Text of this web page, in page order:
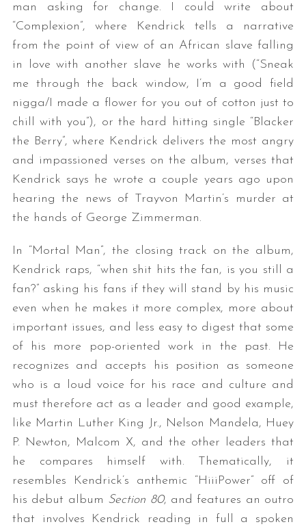
man asking for change. I could write about
“Complexion”, where Kendrick tells a narrative
from the point of view of an African slave falling
in love with another slave he works with (“Sneak
me through the back window, I’m a good field
nigga/I made a flower for you out of cotton just to
chill with you”), or the hard hitting single “Blacker
the Berry”, where Kendrick delivers the most angry
and impassioned verses on the album, verses that
Kendrick says he wrote a couple years ago upon
hearing the news of Trayvon Martin’s murder at
the hands of George Zimmerman.
In “Mortal Man”, the closing track on the album,
Kendrick raps, “when shit hits the fan, is you still a
fan?” asking his fans if they will stand by his music
even when he makes it more complex, more about
important issues, and less easy to digest that some
of his more pop-oriented work in the past. He
recognizes and accepts his position as someone
who is a loud voice for his race and culture and
must therefore act as a leader and good example,
like Martin Luther King Jr., Nelson Mandela, Huey
P. Newton, Malcom X, and the other leaders that
he compares himself with. Thematically, it
resembles Kendrick’s anthemic “HiiiPower” off of
his debut album Section 80, and features an outro
that involves Kendrick reading in full a spoken